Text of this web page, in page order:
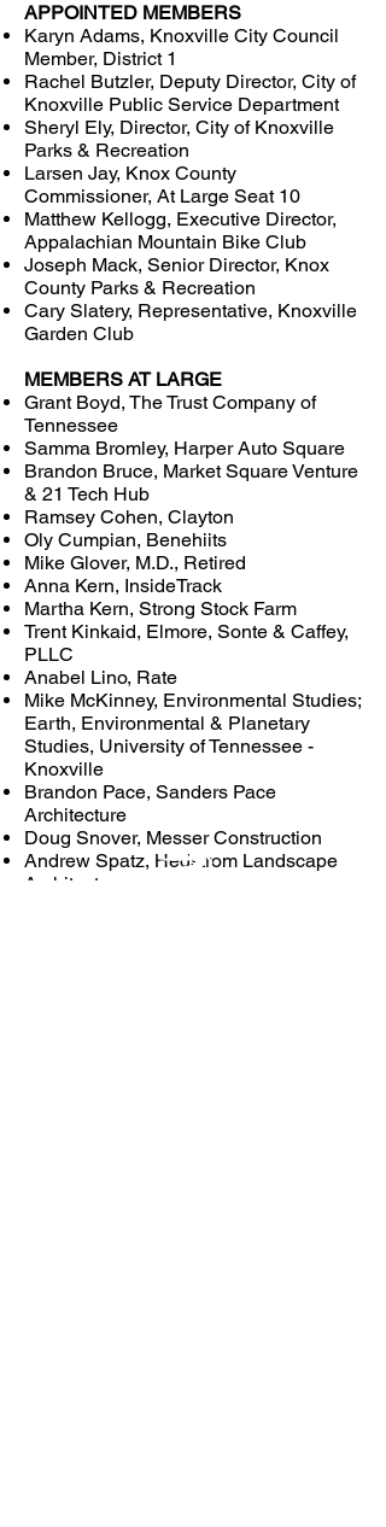
APPOINTED MEMBERS
Karyn Adams, Knoxville City Council
Member, District 1
Rachel Butzler, Deputy Director, City of
Knoxville Public Service Department
Sheryl Ely, Director, City of Knoxville
Parks & Recreation
Larsen Jay, Knox County
Commissioner, At Large Seat 10
Matthew Kellogg, Executive Director,
Appalachian Mountain Bike Club
Joseph Mack, Senior Director, Knox
County Parks & Recreation
Cary Slatery, Representative, Knoxville
Garden Club
MEMBERS AT LARGE
Grant Boyd, The Trust Company of
Tennessee
Samma Bromley, Harper Auto Square
Brandon Bruce, Market Square Venture
& 21 Tech Hub
Ramsey Cohen, Clayton
Oly Cumpian, Benehiits
Mike Glover, M.D., Retired
Anna Kern, InsideTrack
Martha Kern, Strong Stock Farm
Trent Kinkaid, Elmore, Sonte & Caffey,
PLLC
Anabel Lino, Rate
Mike McKinney, Environmental Studies;
Earth, Environmental & Planetary
Studies, University of Tennessee -
Knoxville
Brandon Pace, Sanders Pace
Architecture
Doug Snover, Messer Construction
Andrew Spatz, Hedstrom Landscape
Architecture